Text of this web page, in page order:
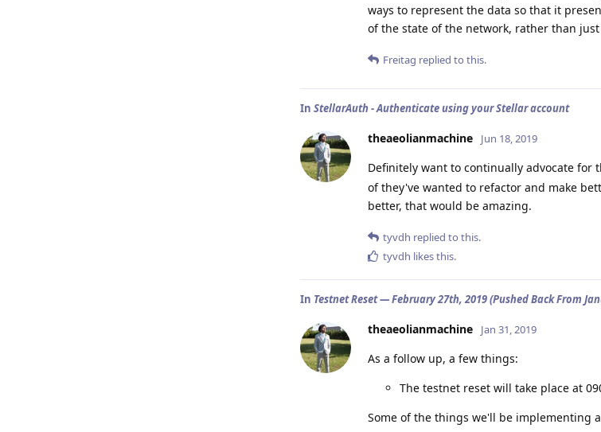
ways to represent the data so that it
of the state of the network, rather than
Freitag replied to this.
In StellarAuth - Authenticate using your Stellar account
theaeolianmachine Jun 18, 2019
Definitely want to continually advocate for
of they've wanted to refactor and make
better, that would be amazing.
tyvdh replied to this.
tyvdh likes this.
In Testnet Reset — February 27th, 2019 (Pushed Back From
theaeolianmachine Jan 31, 2019
As a follow up, a few things:
The testnet reset will take place at
Some of the things we'll be implementing